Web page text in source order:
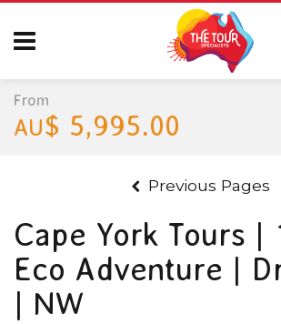
Previous Pages
Cape York Tours |
Eco Adventure |
| NW
From
AU$ 5,995.00